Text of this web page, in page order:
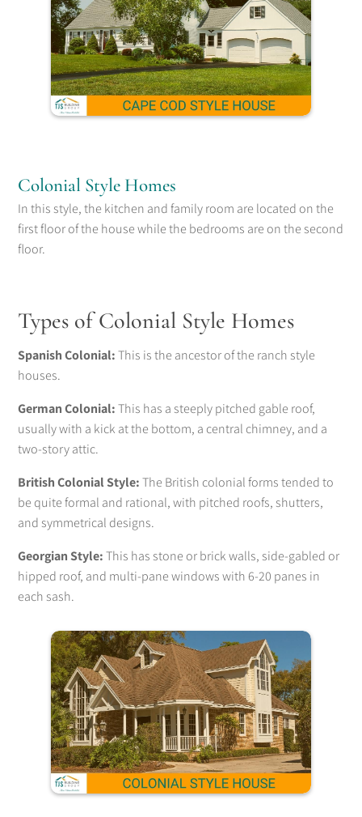
Colonial Style Homes
In this style, the kitchen and family room are located on the
first floor of the house while the bedrooms are on the second
floor.
Types of Colonial Style Homes
Spanish Colonial:This is the ancestor of the ranch style
houses.
German Colonial:This has a steeply pitched gable roof,
usually with a kick at the bottom, a central chimney, and a
two-story attic.
British Colonial Style:The British colonial forms tended to
be quite formal and rational, with pitched roofs, shutters,
and symmetrical designs.
Georgian Style:This has stone or brick walls, side-gabled or
hipped roof, and multi-pane windows with 6-20 panes in
each sash.